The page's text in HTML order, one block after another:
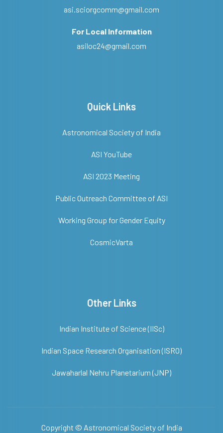
asi.sciorgcomm@gmail.com
For Local Information
asiloc24@gmail.com
Quick Links
Astronomical Society of India
ASI YouTube
ASI 2023 Meeting
Public Outreach Committee of ASI
Working Group for Gender Equity
CosmicVarta
Other Links
Indian Institute of Science (IISc)
Indian Space Research Organisation (ISRO)
Jawaharlal Nehru Planetarium (JNP)
Copyright © Astronomical Society of India